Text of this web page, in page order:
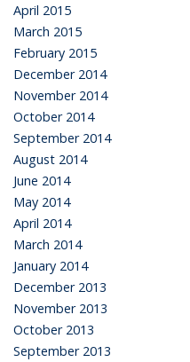
April 2015
March 2015
February 2015
December 2014
November 2014
October 2014
September 2014
August 2014
June 2014
May 2014
April 2014
March 2014
January 2014
December 2013
November 2013
October 2013
September 2013